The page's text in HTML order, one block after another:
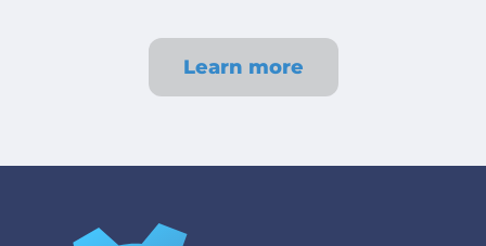
Learn more